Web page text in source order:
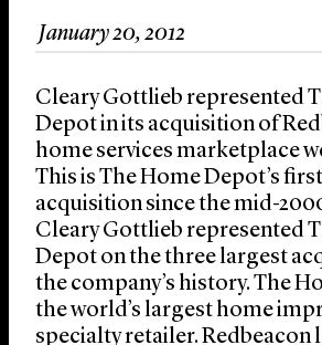
News & Insights
About Us
Locations
January 20, 2012
Cleary Gottlieb represented
Depot in its acquisition of
home services marketplace
This is The Home Depot’s
acquisition since the mid-
Cleary Gottlieb represented
Depot on the three largest
the company’s history. The
the world’s largest home
specialty retailer. Redbeacon